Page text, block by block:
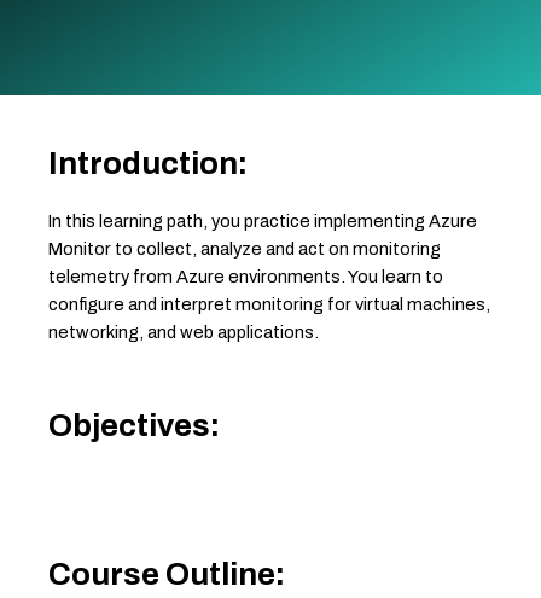
Introduction:
In this learning path, you practice implementing Azure
Monitor to collect, analyze and act on monitoring
telemetry from Azure environments. You learn to
configure and interpret monitoring for virtual machines,
networking, and web applications.
Objectives:
Course Outline: